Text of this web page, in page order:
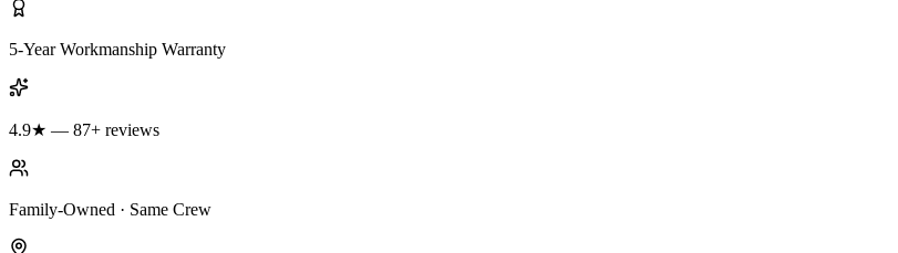
5-Year Workmanship Warranty
4.9★ — 87+ reviews
Family-Owned · Same Crew